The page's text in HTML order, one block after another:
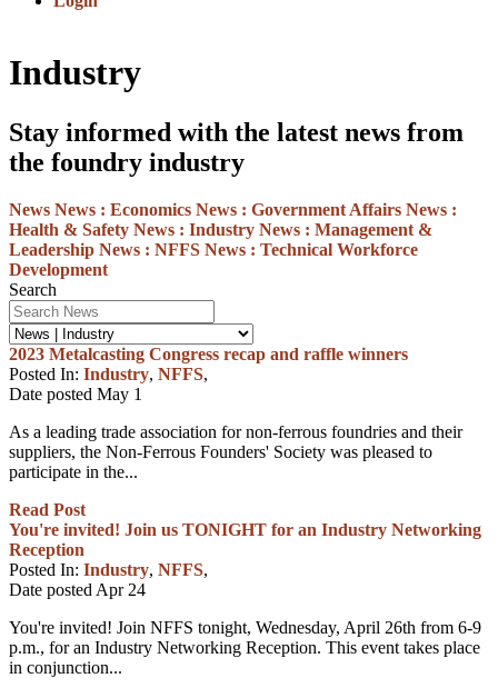
Industry
Stay informed with the latest news from
the foundry industry
News News : Economics News : Government Affairs News :
Health & Safety News : Industry News : Management &
Leadership News : NFFS News : Technical Workforce
Development
Search
2023 Metalcasting Congress recap and raffle winners
Posted In: Industry, NFFS,
Date posted May 1
As a leading trade association for non-ferrous foundries and their
suppliers, the Non-Ferrous Founders' Society was pleased to
participate in the...
Read Post
You're invited! Join us TONIGHT for an Industry Networking
Reception
Posted In: Industry, NFFS,
Date posted Apr 24
You're invited! Join NFFS tonight, Wednesday, April 26th from 6-9
p.m., for an Industry Networking Reception. This event takes place
in conjunction...